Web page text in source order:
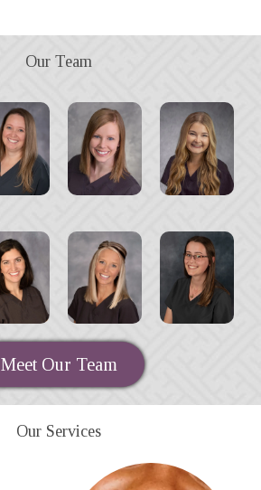
Our Team
Meet Our Team
Our Services